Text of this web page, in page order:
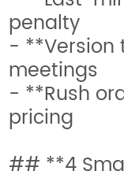
penalty
- **Version
meetings
- **Rush
pricing